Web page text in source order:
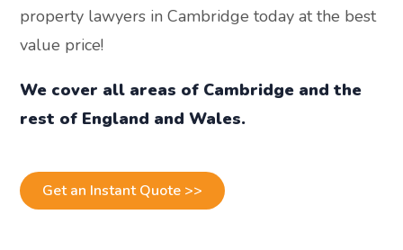
property lawyers in Cambridge today at the best
value price!
We cover all areas of Cambridge and the
rest of England and Wales.
Get an Instant Quote >>